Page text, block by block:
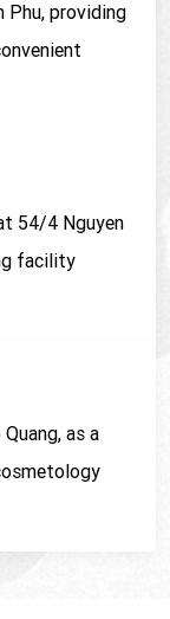
Phu, providing
54/4 Nguyen
facility
as a